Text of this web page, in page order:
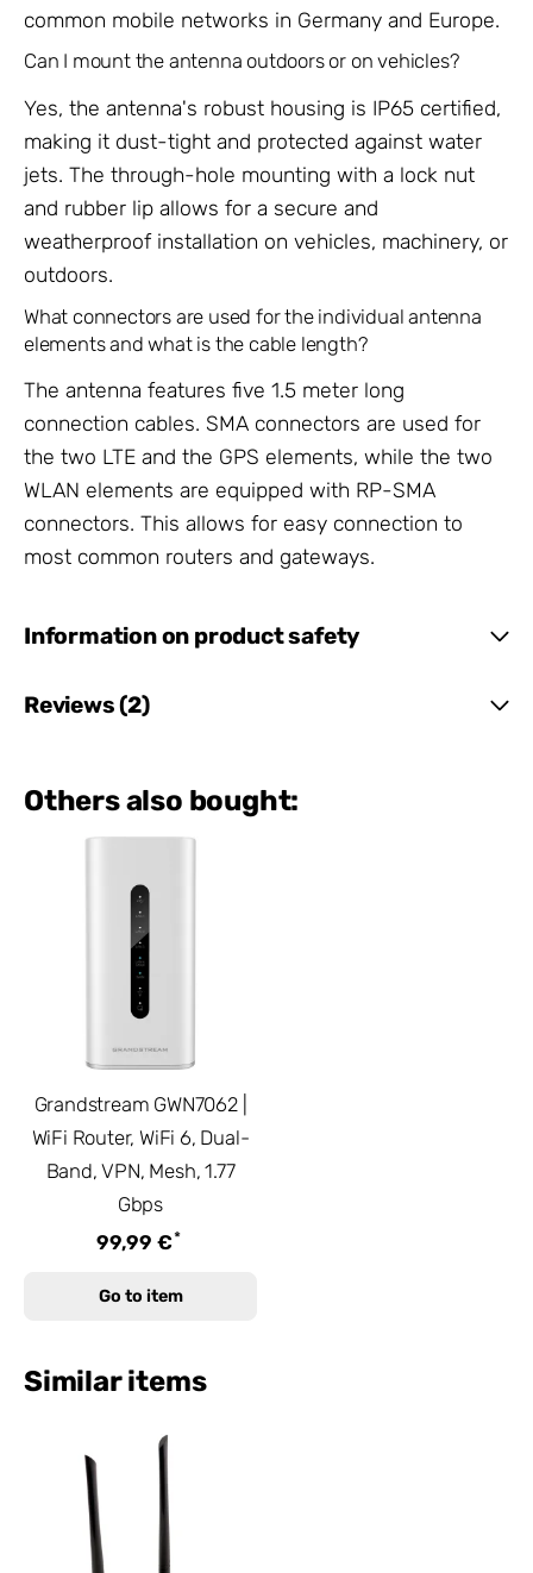
common mobile networks in Germany and Europe.
Can I mount the antenna outdoors or on vehicles?
Yes, the antenna's robust housing is IP65 certified,
making it dust-tight and protected against water
jets. The through-hole mounting with a lock nut
and rubber lip allows for a secure and
weatherproof installation on vehicles, machinery, or
outdoors.
What connectors are used for the individual antenna
elements and what is the cable length?
The antenna features five 1.5 meter long
connection cables. SMA connectors are used for
the two LTE and the GPS elements, while the two
WLAN elements are equipped with RP-SMA
connectors. This allows for easy connection to
most common routers and gateways.
Information on product safety
Reviews (2)
Others also bought:
Grandstream GWN7062 |
WiFi Router, WiFi 6, Dual-
Band, VPN, Mesh, 1.77
Gbps
99,99 €*
Go to item
Similar items